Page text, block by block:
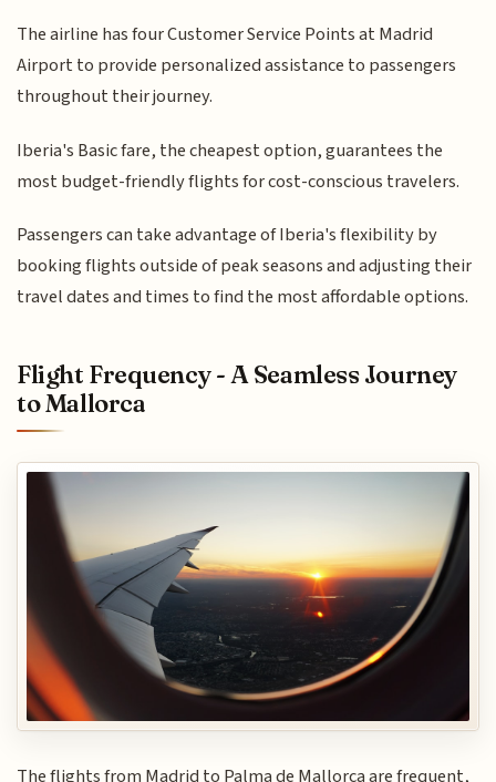
The airline has four Customer Service Points at Madrid
Airport to provide personalized assistance to passengers
throughout their journey.
Iberia's Basic fare, the cheapest option, guarantees the
most budget-friendly flights for cost-conscious travelers.
Passengers can take advantage of Iberia's flexibility by
booking flights outside of peak seasons and adjusting their
travel dates and times to find the most affordable options.
Flight Frequency - A Seamless Journey
to Mallorca